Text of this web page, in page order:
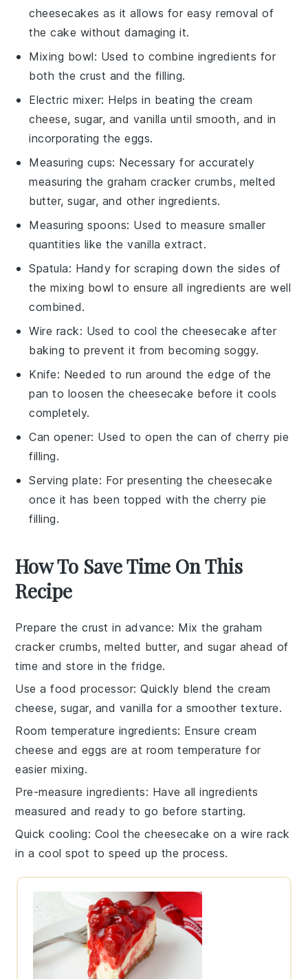
cheesecakes as it allows for easy removal of
the cake without damaging it.
Mixing bowl: Used to combine ingredients for
both the crust and the filling.
Electric mixer: Helps in beating the cream
cheese, sugar, and vanilla until smooth, and in
incorporating the eggs.
Measuring cups: Necessary for accurately
measuring the graham cracker crumbs, melted
butter, sugar, and other ingredients.
Measuring spoons: Used to measure smaller
quantities like the vanilla extract.
Spatula: Handy for scraping down the sides of
the mixing bowl to ensure all ingredients are well
combined.
Wire rack: Used to cool the cheesecake after
baking to prevent it from becoming soggy.
Knife: Needed to run around the edge of the
pan to loosen the cheesecake before it cools
completely.
Can opener: Used to open the can of cherry pie
filling.
Serving plate: For presenting the cheesecake
once it has been topped with the cherry pie
filling.
How To Save Time On This
Recipe
Prepare the crust in advance: Mix thegraham
cracker crumbs,melted butter, and sugar ahead of
time and store in the fridge.
Use a food processor: Quickly blend thecream
cheese,sugar, and vanilla for a smoother texture.
Room temperature ingredients: Ensure cream
cheese and eggs are at room temperature for
easier mixing.
Pre-measure ingredients: Have allingredients
measured and ready to go before starting.
Quick cooling: Cool thecheesecake on a wire rack
in a cool spot to speed up the process.